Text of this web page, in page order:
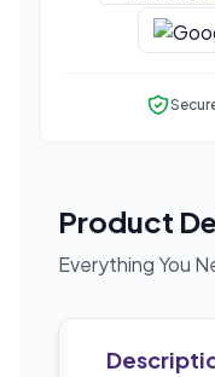
Product
Everything You